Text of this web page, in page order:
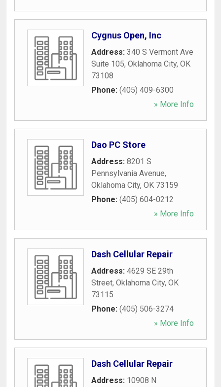
Cygnus Open, Inc
Address: 340 S Vermont Ave
Suite 105, Oklahoma City, OK
73108
Phone: (405) 409-6300
» More Info
Dao PC Store
Address: 8201 S
Pennsylvania Avenue,
Oklahoma City, OK 73159
Phone: (405) 604-0212
» More Info
Dash Cellular Repair
Address: 4629 SE 29th
Street, Oklahoma City, OK
73115
Phone: (405) 506-3274
» More Info
Dash Cellular Repair
Address: 10908 N